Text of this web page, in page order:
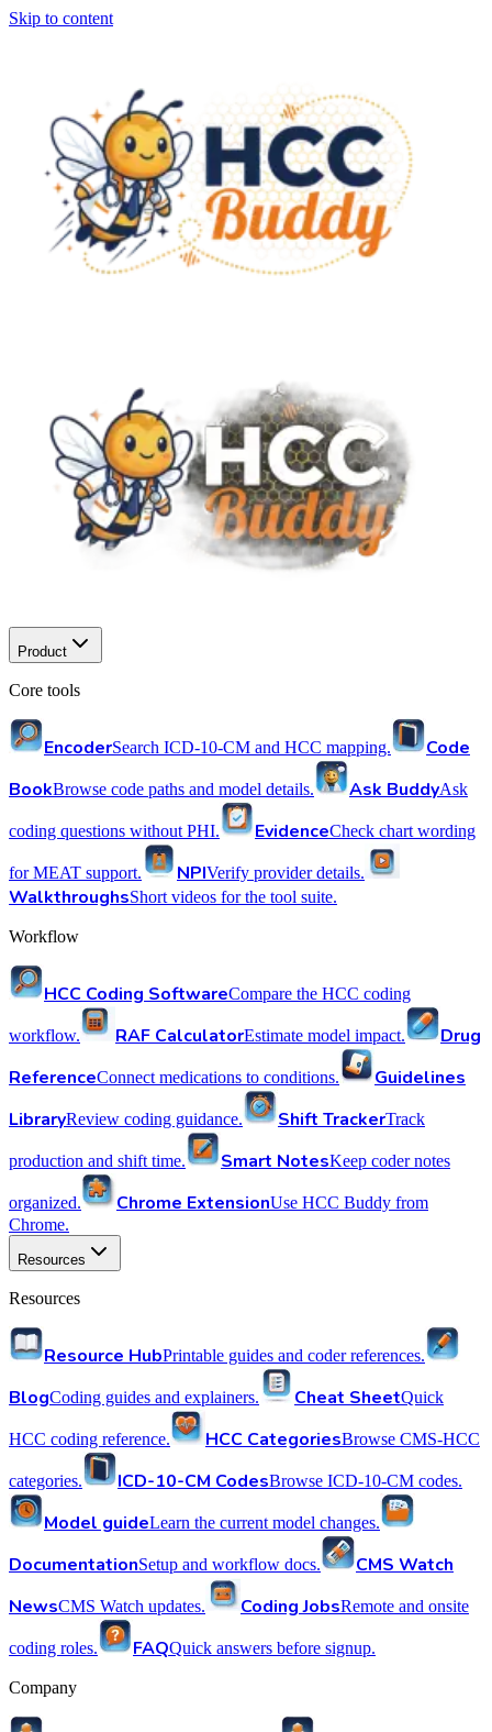
Skip to content
Product
Core tools
EncoderSearch ICD-10-CM and HCC mapping.
Code
BookBrowse code paths and model details. Ask BuddyAsk
coding questions without PHI. EvidenceCheck chart wording
for MEAT support. NPIVerify provider details.
WalkthroughsShort videos for the tool suite.
Workflow
HCC Coding SoftwareCompare the HCC coding
workflow. RAF CalculatorEstimate model impact.
Drug
ReferenceConnect medications to conditions.
Guidelines
LibraryReview coding guidance. Shift TrackerTrack
production and shift time. Smart NotesKeep coder notes
organized. Chrome ExtensionUse HCC Buddy from
Chrome.
Resources
Resources
Resource HubPrintable guides and coder references.
BlogCoding guides and explainers. Cheat SheetQuick
HCC coding reference. HCC CategoriesBrowse CMS-HCC
categories. ICD-10-CM CodesBrowse ICD-10-CM codes.
Model guideLearn the current model changes.
DocumentationSetup and workflow docs.
CMS Watch
NewsCMS Watch updates. Coding JobsRemote and onsite
coding roles. FAQQuick answers before signup.
Company